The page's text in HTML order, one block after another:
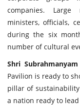
companies.
ministers, officials,
during the six
number of cultural
Shri
Pavilion is ready to
pillar of
a nation ready to